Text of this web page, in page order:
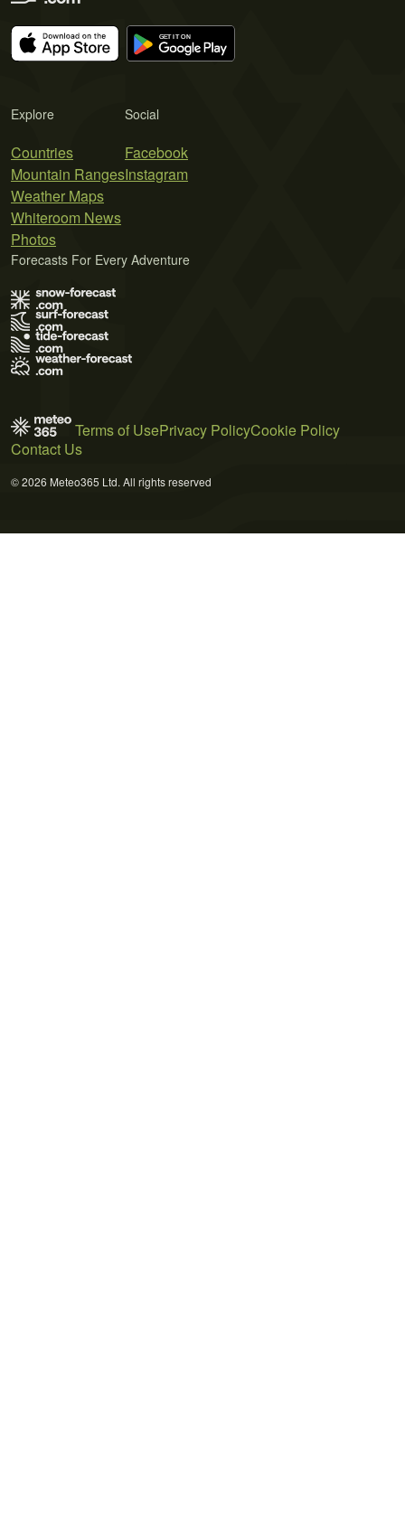
Explore
Countries
Mountain Ranges
Weather Maps
Whiteroom News
Photos
Social
Facebook
Instagram
Forecasts For Every Adventure
Terms of UsePrivacy PolicyCookie Policy
Contact Us
© 2026 Meteo365 Ltd. All rights reserved